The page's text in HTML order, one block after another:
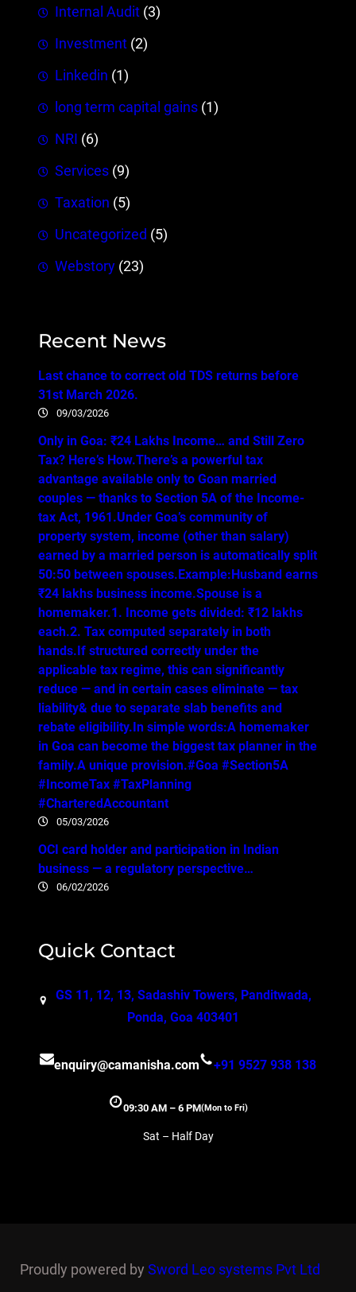
Internal Audit (3)
Investment (2)
Linkedin (1)
long term capital gains (1)
NRI (6)
Services (9)
Taxation (5)
Uncategorized (5)
Webstory (23)
Recent News
Last chance to correct old TDS returns before
31st March 2026.
09/03/2026
Only in Goa: ₹24 Lakhs Income… and Still Zero
Tax? Here’s How.There’s a powerful tax
advantage available only to Goan married
couples — thanks to Section 5A of the Income-
tax Act, 1961.Under Goa’s community of
property system, income (other than salary)
earned by a married person is automatically split
50:50 between spouses.Example:Husband earns
₹24 lakhs business income.Spouse is a
homemaker.1. Income gets divided: ₹12 lakhs
each.2. Tax computed separately in both
hands.If structured correctly under the
applicable tax regime, this can significantly
reduce — and in certain cases eliminate — tax
liability& due to separate slab benefits and
rebate eligibility.In simple words:A homemaker
in Goa can become the biggest tax planner in the
family.A unique provision.#Goa #Section5A
#IncomeTax #TaxPlanning
#CharteredAccountant
05/03/2026
OCI card holder and participation in Indian
business — a regulatory perspective…
06/02/2026
Quick Contact
GS 11, 12, 13, Sadashiv Towers, Panditwada,
Ponda, Goa 403401
enquiry@camanisha.com +91 9527 938 138
09:30 AM – 6 PM(Mon to Fri)
Sat – Half Day
Proudly powered by Sword Leo systems Pvt Ltd